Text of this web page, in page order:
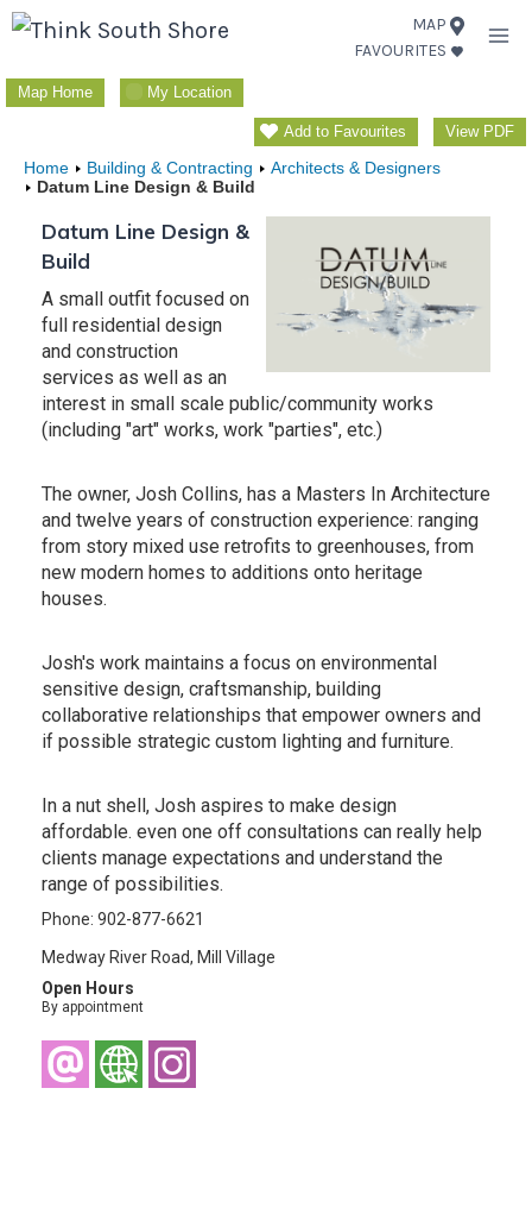
Skip
content
MAP
FAVOURITES
Map Home My Location
Add to Favourites View PDF
Home Building & Contracting
Architects & Designers
Datum Line Design & Build
Datum Line Design &
Build
A small outfit focused on
full residential design
and construction
services as well as an
interest in small scale public/community works
(including "art" works, work "parties", etc.)
The owner, Josh Collins, has a Masters In Architecture
and twelve years of construction experience: ranging
from story mixed use retrofits to greenhouses, from
new modern homes to additions onto heritage
houses.
Josh's work maintains a focus on environmental
sensitive design, craftsmanship, building
collaborative relationships that empower owners and
if possible strategic custom lighting and furniture.
In a nut shell, Josh aspires to make design
affordable. even one off consultations can really help
clients manage expectations and understand the
range of possibilities.
Phone: 902-877-6621
Medway River Road, Mill Village
Open Hours
By appointment